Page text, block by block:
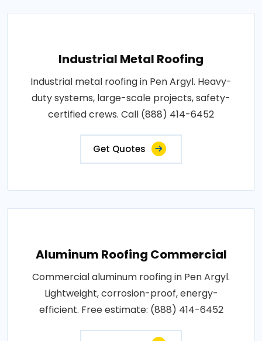
Industrial Metal Roofing
Industrial metal roofing in Pen Argyl. Heavy-
duty systems, large-scale projects, safety-
certified crews. Call (888) 414-6452
Get Quotes
Aluminum Roofing Commercial
Commercial aluminum roofing in Pen Argyl.
Lightweight, corrosion-proof, energy-
efficient. Free estimate: (888) 414-6452